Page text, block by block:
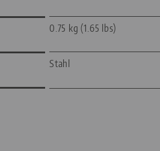
0.75 kg (1.65 lbs)
Stahl